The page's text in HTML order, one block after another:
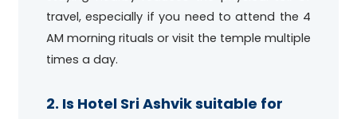
travel, especially if you need to attend the 4
AM morning rituals or visit the temple multiple
times a day.
2. Is Hotel Sri Ashvik suitable for